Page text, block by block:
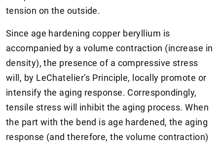
tension on the outside.
Since age hardening copper beryllium is
accompanied by a volume contraction (increase in
density), the presence of a compressive stress
will, by LeChatelier’s Principle, locally promote or
intensify the aging response. Correspondingly,
tensile stress will inhibit the aging process. When
the part with the bend is age hardened, the aging
response (and therefore, the volume contraction)